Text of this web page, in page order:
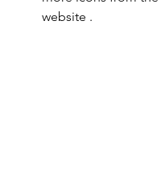
website .